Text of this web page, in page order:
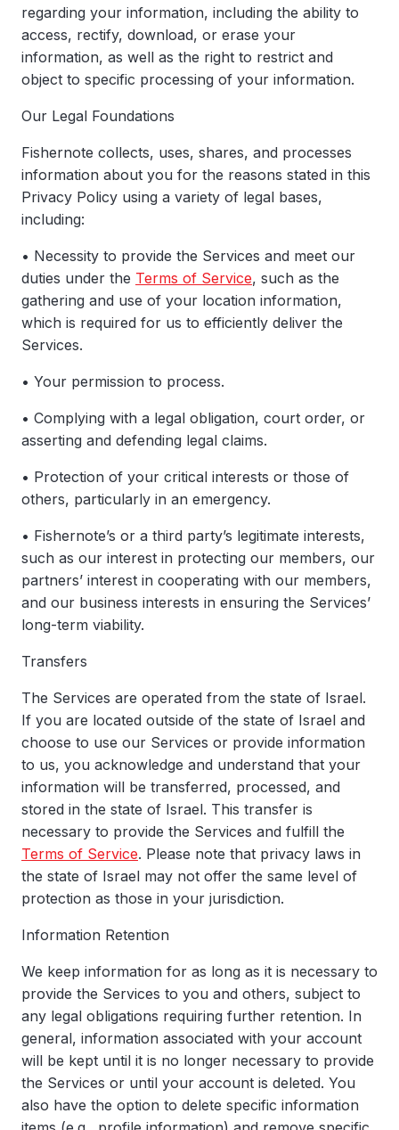
regarding your information, including the ability to
access, rectify, download, or erase your
information, as well as the right to restrict and
object to specific processing of your information.
Our Legal Foundations
Fishernote collects, uses, shares, and processes
information about you for the reasons stated in this
Privacy Policy using a variety of legal bases,
including:
• Necessity to provide the Services and meet our
duties under the Terms of Service, such as the
gathering and use of your location information,
which is required for us to efficiently deliver the
Services.
• Your permission to process.
• Complying with a legal obligation, court order, or
asserting and defending legal claims.
• Protection of your critical interests or those of
others, particularly in an emergency.
• Fishernote’s or a third party’s legitimate interests,
such as our interest in protecting our members, our
partners’ interest in cooperating with our members,
and our business interests in ensuring the Services’
long-term viability.
Transfers
The Services are operated from the state of Israel.
If you are located outside of the state of Israel and
choose to use our Services or provide information
to us, you acknowledge and understand that your
information will be transferred, processed, and
stored in the state of Israel. This transfer is
necessary to provide the Services and fulfill the
Terms of Service. Please note that privacy laws in
the state of Israel may not offer the same level of
protection as those in your jurisdiction.
Information Retention
We keep information for as long as it is necessary to
provide the Services to you and others, subject to
any legal obligations requiring further retention. In
general, information associated with your account
will be kept until it is no longer necessary to provide
the Services or until your account is deleted. You
also have the option to delete specific information